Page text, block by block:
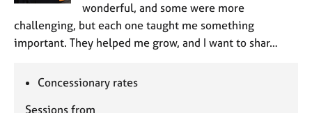
wonderful, and some were more
challenging, but each one taught me something
important. They helped me grow, and I want to shar…
Concessionary rates
Sessions from